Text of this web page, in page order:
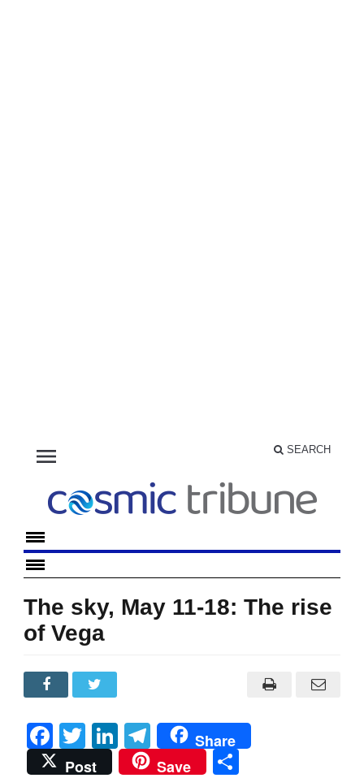
menu SEARCH
The sky, May 11-18: The rise
of Vega
Facebook
TwitterLinkedIn
Telegram
Share
Post
Save